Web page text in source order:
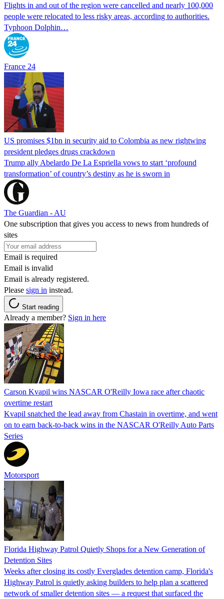
Flights in and out of the region were cancelled and nearly 100,000
people were relocated to less risky areas, according to authorities.
Typhoon Dolphin…
France 24
US promises $1bn in security aid to Colombia as new rightwing
president pledges drugs crackdown
Trump ally Abelardo De La ‌Espriella vows to start ‘profound
transformation’ of country’s destiny as he is sworn in
The Guardian - AU
One subscription that gives you access to news from hundreds of
sites
Email is required
Email is invalid
Email is already registered.
Please sign in instead.
Start reading
Already a member? Sign in here
Carson Kvapil wins NASCAR O'Reilly Iowa race after chaotic
overtime restart
Kvapil snatched the lead away from Chastain in overtime, and went
on to earn back-to-back wins in the NASCAR O'Reilly Auto Parts
Series
Motorsport
Florida Highway Patrol Quietly Shops for a New Generation of
Detention Sites
Weeks after closing its costly Everglades detention camp, Florida's
Highway Patrol is quietly asking builders to help plan a scattered
network of smaller detention sites — a request that surfaced the